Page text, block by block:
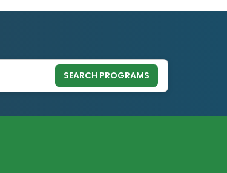
SEARCH PROGRAMS